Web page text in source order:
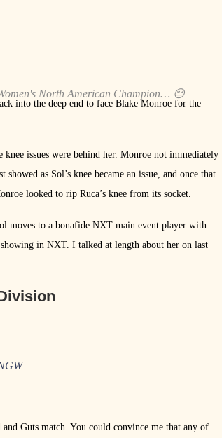
North American Champion… 😔
into the deep end to face Blake Monroe for the
issues were behind her. Monroe not immediately
as Sol’s knee became an issue, and once that
looked to rip Ruca’s knee from its socket.
moves to a bonafide NXT main event player with
in NXT. I talked at length about her on last
Guts match. You could convince me that any of